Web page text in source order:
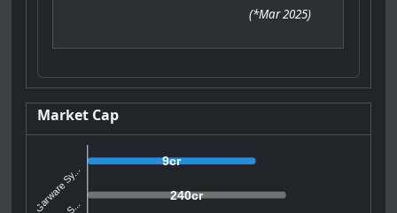
(*Mar 2025)
Market Cap
9cr
240cr
Garware Sy...